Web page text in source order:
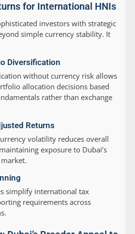
for International HNIs
investors with strategic
simple currency stability. It
Diversification
without currency risk allows
allocation decisions based
rather than exchange
Returns
volatility reduces overall
exposure to Dubai’s
simplify international tax
requirements across